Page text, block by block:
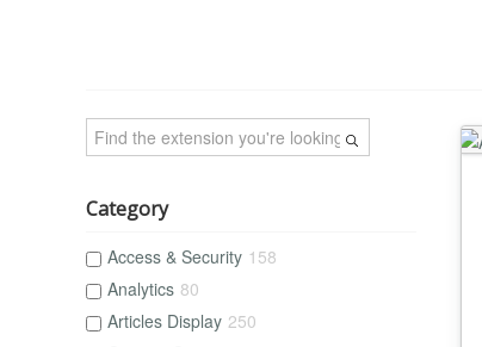
Category
Access & Security 158
Analytics 80
Articles Display 250